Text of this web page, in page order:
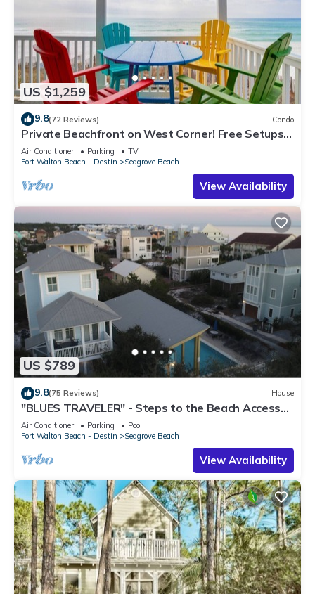
US $1,259
9.8(72 Reviews) Condo
Private Beachfront on West Corner! Free Setups
March-Oct! Deck access to beach!
Air Conditioner Parking
TV
Fort Walton Beach - Destin
Seagrove Beach
View Availability
US $789
9.8(75 Reviews) House
"BLUES TRAVELER" - Steps to the Beach Access
*4 Beach Cruisers*
Air Conditioner Parking
Pool
Fort Walton Beach - Destin
Seagrove Beach
View Availability